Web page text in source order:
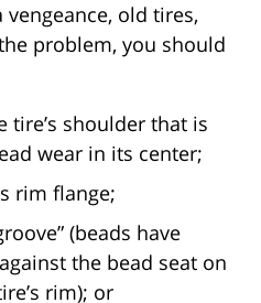
old tires,
problem, you should
tire’s shoulder that is
wear in its center;
rim flange;
(beads have
the bead seat on
rim); or